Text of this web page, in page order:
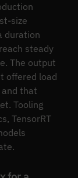
size
duration
steady
The output
offered load
that
Tooling
TensorRT